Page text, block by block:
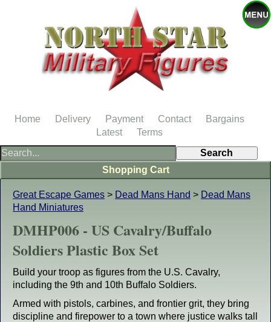
Great Escape Games > Dead Mans Hand > Dead Mans
Hand Miniatures
DMHP006 - US Cavalry/Buffalo
Soldiers Plastic Box Set
Build your troop as figures from the U.S. Cavalry,
including the 9th and 10th Buffalo Soldiers.
Armed with pistols, carbines, and frontier grit, they bring
discipline and firepower to a town where justice walks tall
Shopping Cart
Home Delivery Payment Contact
Bargains
Latest
Terms